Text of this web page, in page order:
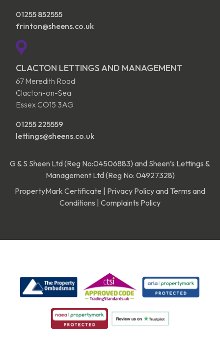
01255 852555
frinton@sheens.co.uk
CLACTON LETTINGS AND MANAGEMENT
67 Meredith Road
Clacton-on-Sea
Essex CO15 3AG
01255 225559
lettings@sheens.co.uk
G & S Sheen Ltd (Reg No:04506883) and Sheen’s Lettings &
Management Ltd (Reg No: 04927328)
PropertyMark Certificate | Privacy Policy and Terms and
Conditions | Complaints Policy